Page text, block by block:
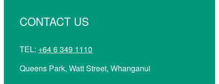
CONTACT US
TEL: +64 6 349 1110
Queens Park, Watt Street, Whanganui